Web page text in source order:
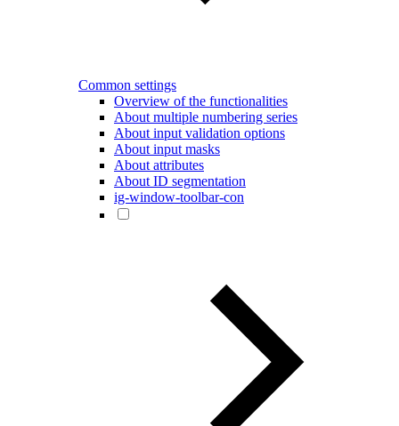
Common settings
Overview of the functionalities
About multiple numbering series
About input validation options
About input masks
About attributes
About ID segmentation
ig-window-toolbar-con